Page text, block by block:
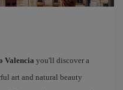
Valencia you'll discover a
art and natural beauty